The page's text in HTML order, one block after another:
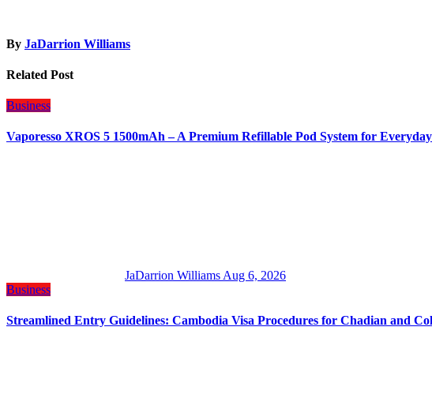
By JaDarrion Williams
Related Post
Business
Vaporesso XROS 5 1500mAh – A Premium Refillable Pod System for
JaDarrion Williams Aug 6, 2026
Business
Streamlined Entry Guidelines: Cambodia Visa Procedures for Chadian and